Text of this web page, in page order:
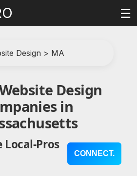
☰
Design > MA
Design
in
Pros
CONNECT.